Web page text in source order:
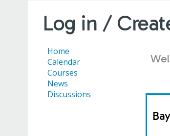
ARE
HERE
Log in /
Home
Calendar
Courses
News
Discussions